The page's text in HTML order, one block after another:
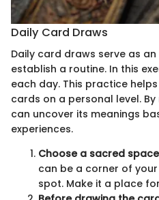
Daily Card Draws
Daily card draws serve as
establish a routine. In this
each day. This practice
cards on a personal level.
can uncover its meanings
experiences.
Choose a sacred space
can be a corner of
spot. Make it a place